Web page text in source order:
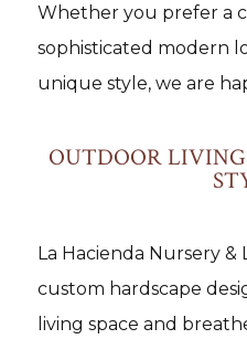
Whether you prefer a
sophisticated modern
unique style, we are
OUTDOOR
La Hacienda Nursery &
custom hardscape
living space and